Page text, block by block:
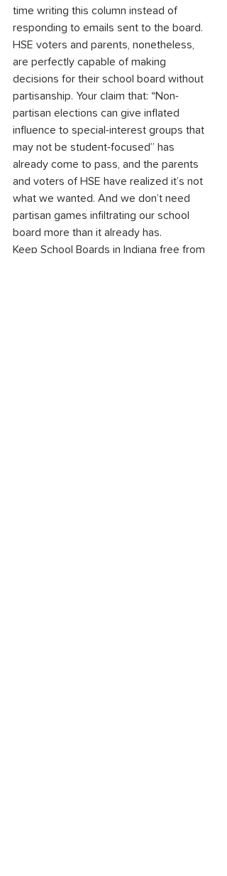
time writing this column instead of
responding to emails sent to the board.
HSE voters and parents, nonetheless,
are perfectly capable of making
decisions for their school board without
partisanship. Your claim that: “Non-
partisan elections can give inflated
influence to special-interest groups that
may not be student-focused” has
already come to pass, and the parents
and voters of HSE have realized it’s not
what we wanted. And we don’t need
partisan games infiltrating our school
board more than it already has.
Keep School Boards in Indiana free from